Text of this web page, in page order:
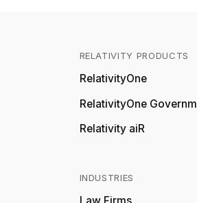
RELATIVITY PRODUCTS
RelativityOne
RelativityOne
Relativity aiR
INDUSTRIES